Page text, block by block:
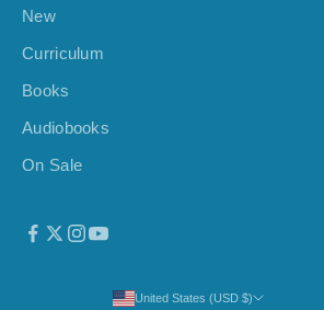
New
Curriculum
Books
Audiobooks
On Sale
United States (USD $)